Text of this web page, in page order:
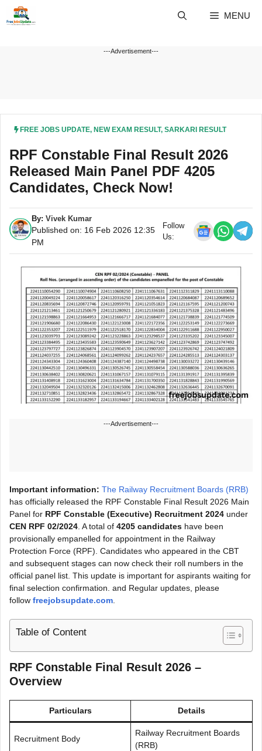
MENU
---Advertisement---
FREE JOBS UPDATE, NEW EXAM RESULT, SARKARI RESULT
RPF Constable Final Result 2026
Released Main Panel PDF 4205
Candidates, Check Now!
By: Vivek Kumar
Published on: 16 Feb 2026 12:35
PM
Follow
Us:
---Advertisement---
Important information: The Railway Recruitment Boards (RRB)
has officially released the RPF Constable Final Result 2026 Main
Panel for RPF Constable (Executive) Recruitment 2024 under
CEN RPF 02/2024 . A total of 4205 candidates have been
provisionally empanelled for appointment in the Railway
Protection Force (RPF). Candidates who appeared in the CBT
and subsequent stages can now check their roll numbers in the
official panel list. This update is important for aspirants waiting for
final selection confirmation. and Regular updates, please
follow freejobsupdate.com
Table of Content
RPF Constable Final Result 2026 –
Overview
Particulars Details
Recruitment Body
Railway Recruitment Boards
(RRB)